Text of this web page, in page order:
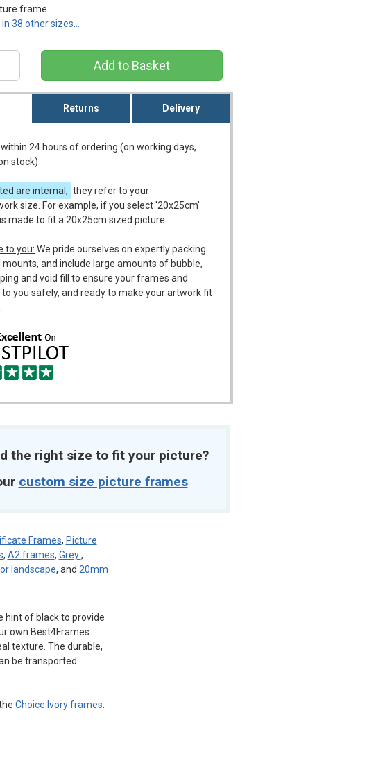
frame
38 other sizes…
Returns Delivery
24 hours of ordering (on working days,
stock)
are internal; they refer to your
size. For example, if you select '20x25cm'
made to fit a 20x25cm sized picture.
to you: We pride ourselves on expertly packing
and include large amounts of bubble,
and void fill to ensure your frames and
you safely, and ready to make your artwork fit
the right size to fit your picture?
custom size picture frames
Frames, Picture
, A2 frames, Grey,
landscape, and 20mm
hint of black to provide
own Best4Frames
texture. The durable,
be transported
Choice Ivory frames